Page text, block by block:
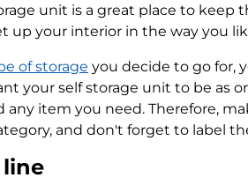
unit is a great place to keep
up your interior in the way you
of storage you decide to go for,
your self storage unit to be as
item you need. Therefore,
and don't forget to label